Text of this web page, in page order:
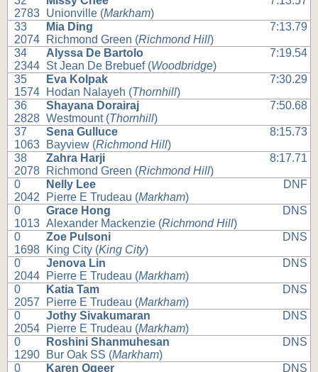
2783
Unionville (Markham)
33
2074
Mia Ding
Richmond Green (Richmond Hill)
7:13.79
34
2344
Alyssa De Bartolo
St Jean De Brebuef (Woodbridge)
7:19.54
35
1574
Eva Kolpak
Hodan Nalayeh (Thornhill)
7:30.29
36
2828
Shayana Dorairaj
Westmount (Thornhill)
7:50.68
37
1063
Sena Gulluce
Bayview (Richmond Hill)
8:15.73
38
2078
Zahra Harji
Richmond Green (Richmond Hill)
8:17.71
0
2042
Nelly Lee
Pierre E Trudeau (Markham)
DNF
0
1013
Grace Hong
Alexander Mackenzie (Richmond Hill)
DNS
0
1698
Zoe Pulsoni
King City (King City)
DNS
0
2044
Jenova Lin
Pierre E Trudeau (Markham)
DNS
0
2057
Katia Tam
Pierre E Trudeau (Markham)
DNS
0
2054
Jothy Sivakumaran
Pierre E Trudeau (Markham)
DNS
0
1290
Roshini Shanmuhesan
Bur Oak SS (Markham)
DNS
0
Karen Ogeer
DNS